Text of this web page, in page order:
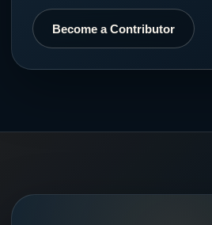
Become a Contributor